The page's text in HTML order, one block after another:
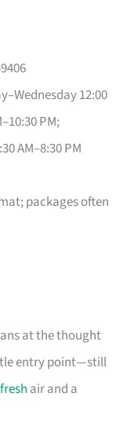
12:00
PM;
AM–8:30 PM
packages often
at the thought
entry point—still
fresh air and a